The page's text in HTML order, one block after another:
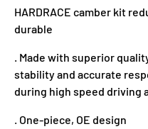
HARDRACE camber kit
durable
. Made with superior
stability and accurate
during high speed driving
. One-piece, OE design